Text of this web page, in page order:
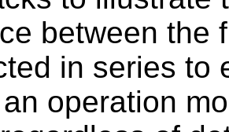
between the
in series to
operation